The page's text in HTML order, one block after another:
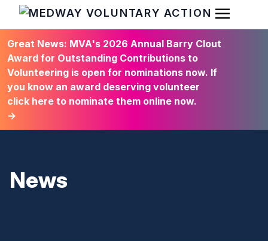
HOME
Open
Great News: MVA's 2026 Annual Barry Clout
Award for Outstanding Contributions to
Volunteering is open for nominations now. If
you know an award deserving volunteer
click here to nominate them online now.
→
News